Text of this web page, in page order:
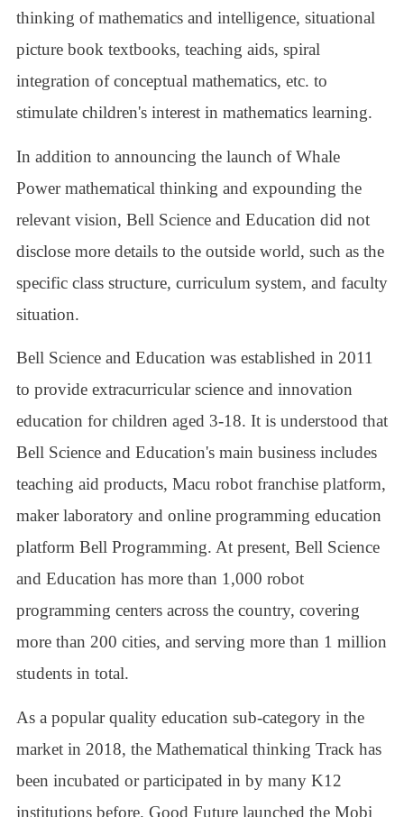
thinking of mathematics and intelligence, situational
picture book textbooks, teaching aids, spiral
integration of conceptual mathematics, etc. to
stimulate children's interest in mathematics learning.
In addition to announcing the launch of Whale
Power mathematical thinking and expounding the
relevant vision, Bell Science and Education did not
disclose more details to the outside world, such as the
specific class structure, curriculum system, and faculty
situation.
Bell Science and Education was established in 2011
to provide extracurricular science and innovation
education for children aged 3-18. It is understood that
Bell Science and Education's main business includes
teaching aid products, Macu robot franchise platform,
maker laboratory and online programming education
platform Bell Programming. At present, Bell Science
and Education has more than 1,000 robot
programming centers across the country, covering
more than 200 cities, and serving more than 1 million
students in total.
As a popular quality education sub-category in the
market in 2018, the Mathematical thinking Track has
been incubated or participated in by many K12
institutions before. Good Future launched the Mobi